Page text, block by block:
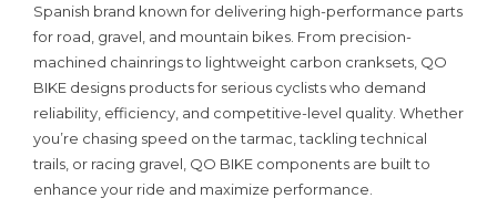
Spanish brand known for delivering high-performance parts
for road, gravel, and mountain bikes. From precision-
machined chainrings to lightweight carbon cranksets, QO
BIKE designs products for serious cyclists who demand
reliability, efficiency, and competitive-level quality. Whether
you’re chasing speed on the tarmac, tackling technical
trails, or racing gravel, QO BIKE components are built to
enhance your ride and maximize performance.